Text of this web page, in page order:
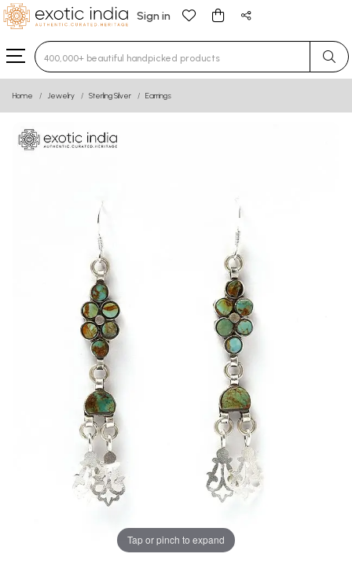
Sign in
Type 3 or more characters for results.
Home Jewelry Sterling Silver Earrings
Tap or pinch to expand